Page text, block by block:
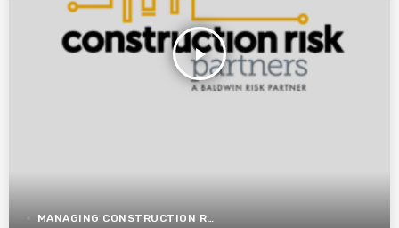
play_arrow
MANAGING CONSTRUCTION RISK